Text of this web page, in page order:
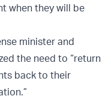
when they will be
minister and
the need to “return
back to their